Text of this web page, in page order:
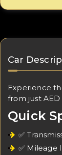
Car
Experience
from just AED
Quick
✅
✅ Mileage